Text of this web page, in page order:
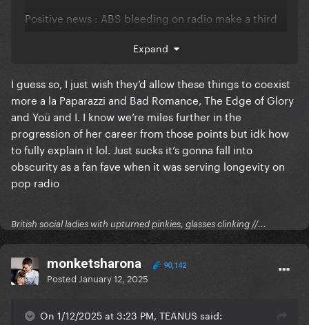
Positive news : ABS bleeding on radio make a third
Expand
I guess so, I just wish they’d allow these things to coexist
more a la Paparazzi and Bad Romance, The Edge of Glory
and Yoü and I. I know we’re miles further in the
progression of her career from those points but idk how
to fully explain it lol. Just sucks it’s gonna fall into
obscurity as a fan fave when it was serving longevity on
pop radio
British social ladies with upturned pinkies, glasses clinking //...
monketsharona 90,142
Posted January 12, 2025
On 1/12/2025 at 3:23 PM, TEANUS said: